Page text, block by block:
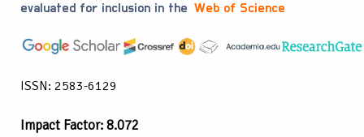
evaluated for inclusion in the Web of Science
ISSN: 2583-6129
Impact Factor: 8.072